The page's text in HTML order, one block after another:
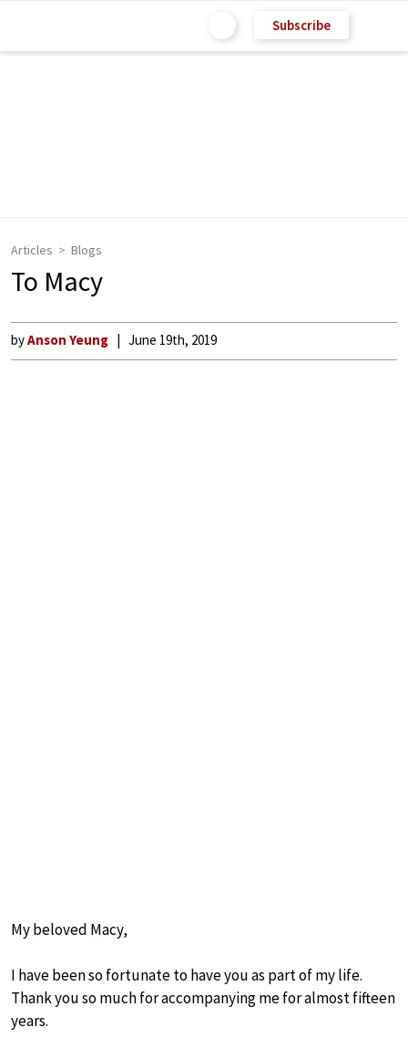
Subscribe
Articles Blogs
To Macy
byAnson Yeung June 19th, 2019
My beloved Macy,
I have been so fortunate to have you as part of my life.
Thank you so much for accompanying me for almost fifteen
years.